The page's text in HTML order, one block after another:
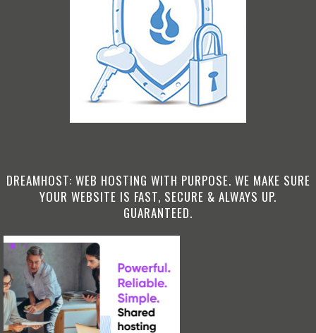
DREAMHOST: WEB HOSTING WITH PURPOSE. WE MAKE SURE
YOUR WEBSITE IS FAST, SECURE & ALWAYS UP.
GUARANTEED.